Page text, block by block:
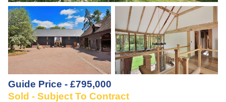
Guide Price - £795,000
Sold - Subject To Contract